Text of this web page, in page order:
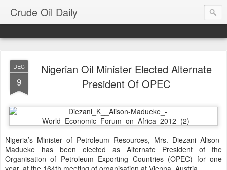
Crude Oil Daily
DEC
9
Nigerian Oil Minister Elected Alternate
President Of OPEC
Nigeria’s Minister of Petroleum Resources, Mrs. Diezani Alison-
Madueke has been elected as Alternate President of the
Organisation of Petroleum Exporting Countries (OPEC) for one